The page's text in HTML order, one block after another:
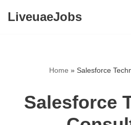
LiveuaeJobs
Home » Salesforce
Salesforce